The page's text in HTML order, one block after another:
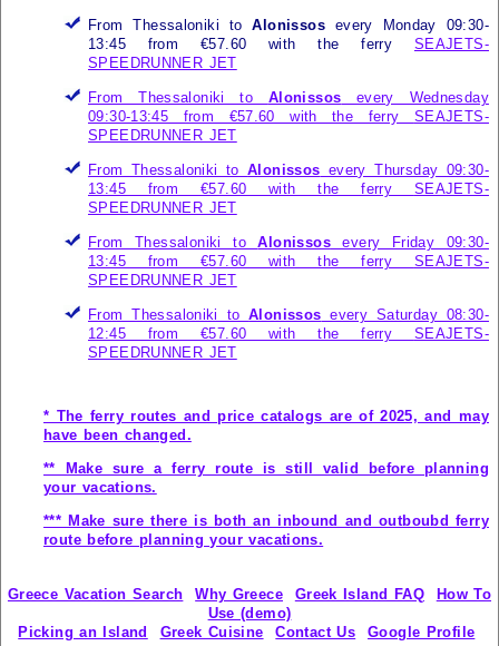
From Thessaloniki toAlonissosevery Monday 09:30-
13:45 from €57.60 with the ferry SEAJETS-
SPEEDRUNNER JET
From Thessaloniki to Alonissos every Wednesday
09:30-13:45 from €57.60 with the ferry SEAJETS-
SPEEDRUNNER JET
From Thessaloniki toAlonissos every Thursday 09:30-
13:45 from €57.60 with the ferry SEAJETS-
SPEEDRUNNER JET
From Thessaloniki toAlonissosevery Friday 09:30-
13:45 from €57.60 with the ferry SEAJETS-
SPEEDRUNNER JET
From Thessaloniki toAlonissos every Saturday 08:30-
12:45 from €57.60 with the ferry SEAJETS-
SPEEDRUNNER JET
* The ferry routes and price catalogs are of 2025, and may
have been changed.
** Make sure a ferry route is still valid before planning
your vacations.
*** Make sure there is both an inbound and outboubd ferry
route before planning your vacations.
Greece Vacation Search Why Greece Greek Island FAQ
How To
Use (demo)
Picking an Island
Greek Cuisine Contact Us Google Profile